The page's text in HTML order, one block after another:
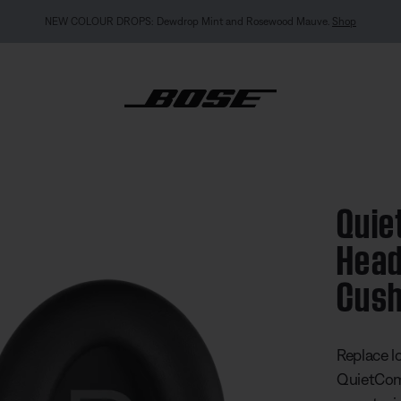
MY BOSE EXCLUSIVE: New QuietComfort
Replace